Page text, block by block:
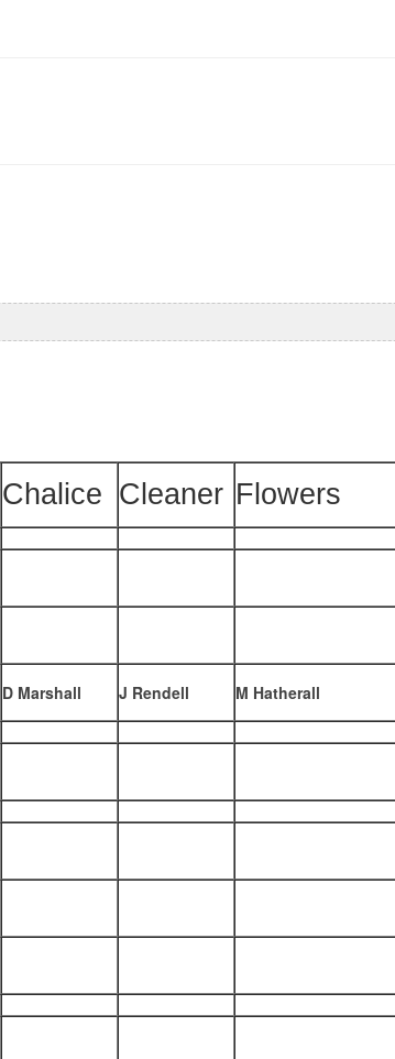
Chalice Cleaner Flowers
D Marshall J Rendell M Hatherall